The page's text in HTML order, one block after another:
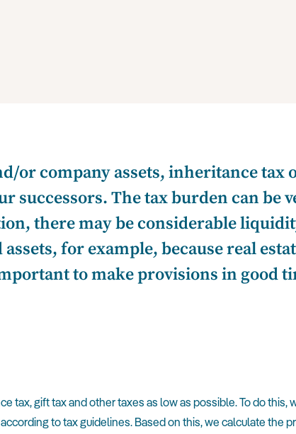
or company assets, inheritance tax
successors. The tax burden can be
there may be considerable
for example, because real
to make provisions in good
tax, gift tax and other taxes as low as possible. To do
to tax guidelines. Based on this, we calculate the